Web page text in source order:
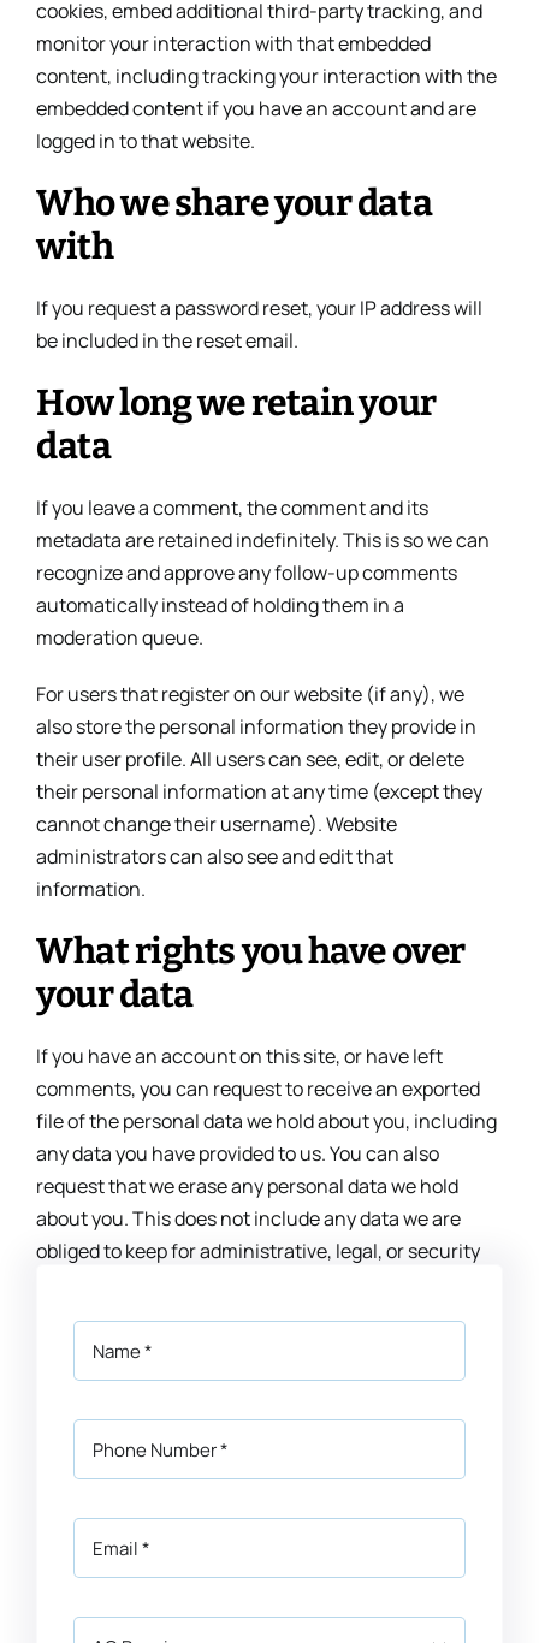
cookies, embed additional third-party tracking, and
monitor your interaction with that embedded
content, including tracking your interaction with the
embedded content if you have an account and are
logged in to that website.
Who we share your data
with
If you request a password reset, your IP address will
be included in the reset email.
How long we retain your
data
If you leave a comment, the comment and its
metadata are retained indefinitely. This is so we can
recognize and approve any follow-up comments
automatically instead of holding them in a
moderation queue.
For users that register on our website (if any), we
also store the personal information they provide in
their user profile. All users can see, edit, or delete
their personal information at any time (except they
cannot change their username). Website
administrators can also see and edit that
information.
What rights you have over
your data
If you have an account on this site, or have left
comments, you can request to receive an exported
file of the personal data we hold about you, including
any data you have provided to us. You can also
request that we erase any personal data we hold
about you. This does not include any data we are
obliged to keep for administrative, legal, or security
Where your data is sent
automated spam detection service.